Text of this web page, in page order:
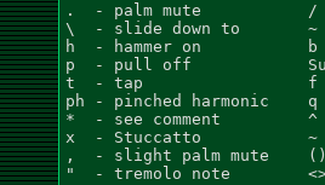
.  - palm mute           /
\  - slide down to       ~
h  - hammer on           b
p  - pull off
t  - tap                 f  -
ph - pinched harmonic
*  - see comment         ^
x  - Stuccatto           ~
,  - slight palm mute    ()
"  - tremolo note